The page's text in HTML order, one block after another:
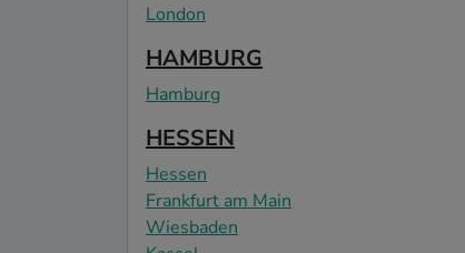
London
HAMBURG
Hamburg
HESSEN
Hessen
Frankfurt am Main
Wiesbaden